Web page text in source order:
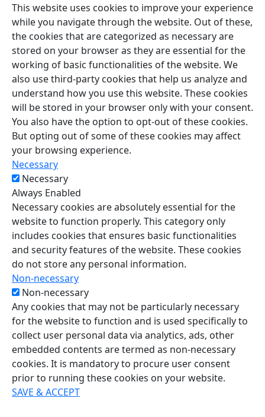
This website uses cookies to improve your experience
while you navigate through the website. Out of these,
the cookies that are categorized as necessary are
stored on your browser as they are essential for the
working of basic functionalities of the website. We
also use third-party cookies that help us analyze and
understand how you use this website. These cookies
will be stored in your browser only with your consent.
You also have the option to opt-out of these cookies.
But opting out of some of these cookies may affect
your browsing experience.
Necessary
Necessary
Always Enabled
Necessary cookies are absolutely essential for the
website to function properly. This category only
includes cookies that ensures basic functionalities
and security features of the website. These cookies
do not store any personal information.
Non-necessary
Non-necessary
Any cookies that may not be particularly necessary
for the website to function and is used specifically to
collect user personal data via analytics, ads, other
embedded contents are termed as non-necessary
cookies. It is mandatory to procure user consent
prior to running these cookies on your website.
SAVE & ACCEPT